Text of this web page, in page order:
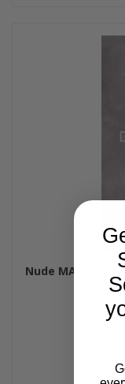
Nude MA'AT